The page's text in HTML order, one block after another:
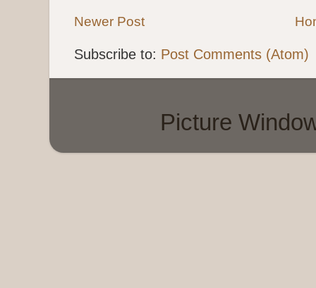
Newer Post
Subscribe to: Post Comments (Atom)
Picture